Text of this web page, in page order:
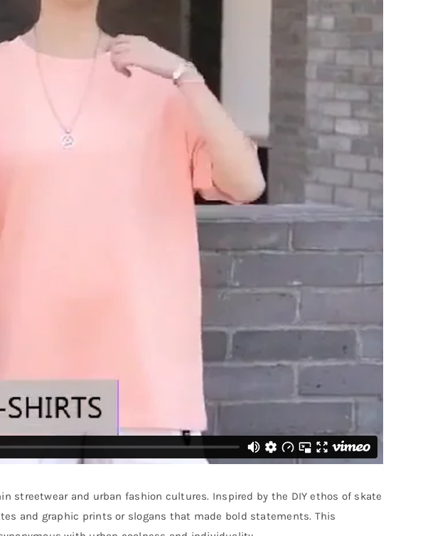
streetwear and urban fashion cultures. Inspired by the DIY ethos of skate
and graphic prints or slogans that made bold statements. This